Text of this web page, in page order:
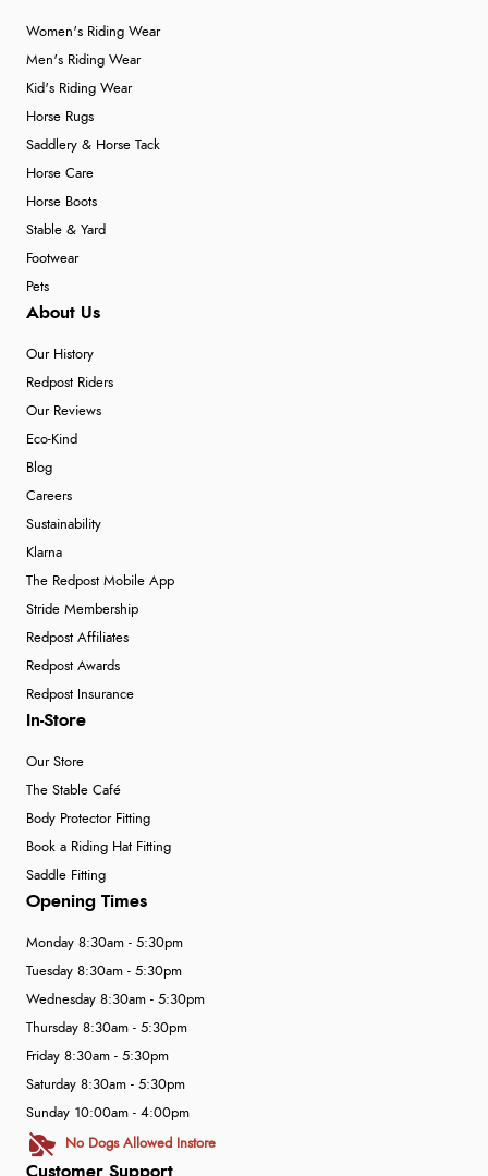
Women's Riding Wear
Men's Riding Wear
Kid's Riding Wear
Horse Rugs
Saddlery & Horse Tack
Horse Care
Horse Boots
Stable & Yard
Footwear
Pets
About Us
Our History
Redpost Riders
Our Reviews
Eco-Kind
Blog
Careers
Sustainability
Klarna
The Redpost Mobile App
Stride Membership
Redpost Affiliates
Redpost Awards
Redpost Insurance
In-Store
Our Store
The Stable Café
Body Protector Fitting
Book a Riding Hat Fitting
Saddle Fitting
Customer Support
Opening Times
Monday 8:30am - 5:30pm
Tuesday 8:30am - 5:30pm
Wednesday 8:30am - 5:30pm
Thursday 8:30am - 5:30pm
Friday 8:30am - 5:30pm
Saturday 8:30am - 5:30pm
Sunday 10:00am - 4:00pm
No Dogs Allowed Instore